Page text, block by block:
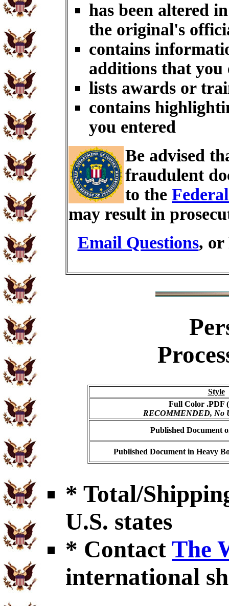
has been altered
the original's
contains
additions that you
lists awards or
contains
you entered
Be advised
fraudulent
to the
may result in
Email Questions, or
Style
Full Color .PDF
RECOMMENDED, No
Published Document
Published Document in Heavy
* Total/
U.S. states
* Contact The
international